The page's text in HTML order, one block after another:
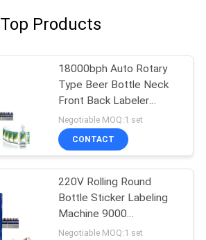
Top Products
18000bph Auto Rotary
Type Beer Bottle Neck
Front Back Labeler
Machine
Negotiable MOQ:1 set
CONTACT
220V Rolling Round
Bottle Sticker Labeling
Machine 9000
bottles/Hour
Negotiable MOQ:1 set